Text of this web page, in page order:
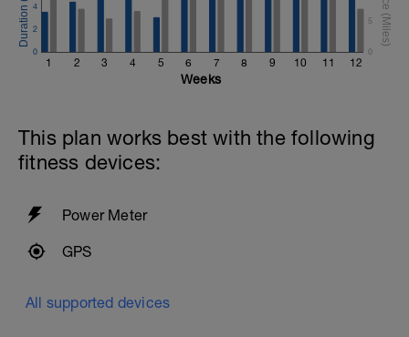
1 2 3 4 5 6 7 8 9 10 11 12
0
2
4
0
5
Weeks
This plan works best with the following
fitness devices:
Power Meter
GPS
All supported devices